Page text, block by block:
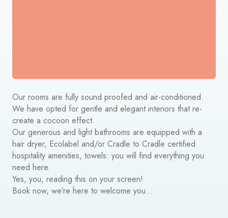
Our rooms are fully sound proofed and air-conditioned.
We have opted for gentle and elegant interiors that re-
create a cocoon effect.
Our generous and light bathrooms are equipped with a
hair dryer, Ecolabel and/or Cradle to Cradle certified
hospitality amenities, towels: you will find everything you
need here.
Yes, you, reading this on your screen!
Book now, we’re here to welcome you…